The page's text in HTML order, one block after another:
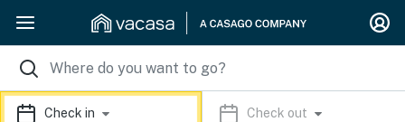
Check in Check out